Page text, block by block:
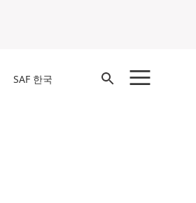
SAF 한국
Open